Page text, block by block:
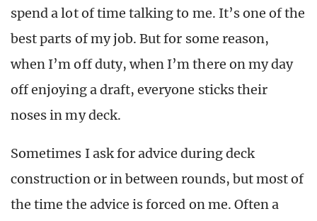
spend a lot of time talking to me. It’s one of the
best parts of my job. But for some reason,
when I’m off duty, when I’m there on my day
off enjoying a draft, everyone sticks their
noses in my deck.
Sometimes I ask for advice during deck
construction or in between rounds, but most of
the time the advice is forced on me. Often a